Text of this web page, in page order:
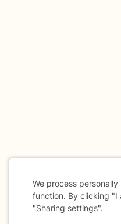
We process
function. By clicking "I
"Sharing settings".